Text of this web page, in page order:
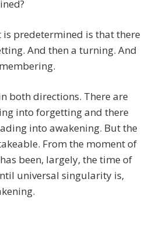
is predetermined is that there
And then a turning. And
both directions. There are
into forgetting and there
into awakening. But the
From the moment of
been, largely, the time of
universal singularity is,